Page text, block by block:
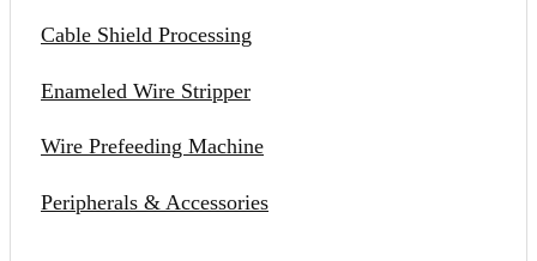
Cable Shield Processing
Enameled Wire Stripper
Wire Prefeeding Machine
Peripherals & Accessories